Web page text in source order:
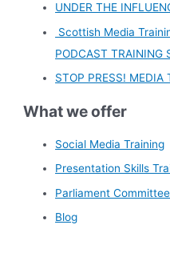
UNDER THE
Scottish Media
PODCAST TRAINING
STOP PRESS! MEDIA
What we offer
Social Media Training
Presentation Skills
Parliament
Blog